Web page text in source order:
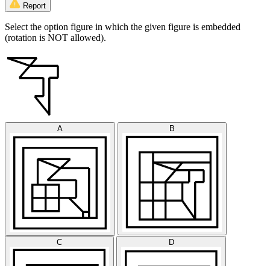
Report
Select the option figure in which the given figure is embedded
(rotation is NOT allowed).
A B
C D